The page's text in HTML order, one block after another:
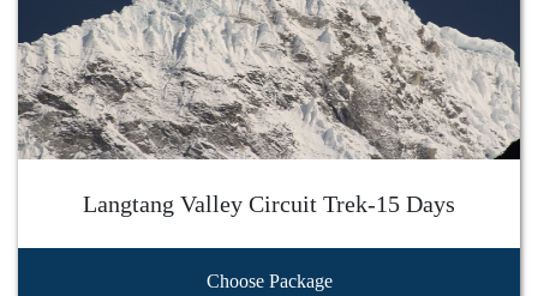
Langtang Valley Circuit Trek-15 Days
Choose Package